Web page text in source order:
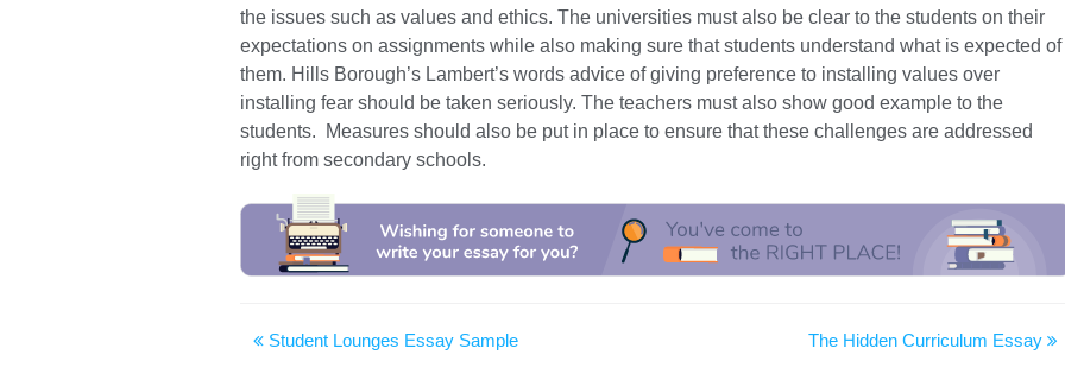
the issues such as values and ethics. The universities must also be clear to the students on their
expectations on assignments while also making sure that students understand what is expected of
them. Hills Borough’s Lambert’s words advice of giving preference to installing values over
installing fear should be taken seriously. The teachers must also show good example to the
students. Measures should also be put in place to ensure that these challenges are addressed
right from secondary schools.
Student Lounges Essay Sample The Hidden Curriculum Essay